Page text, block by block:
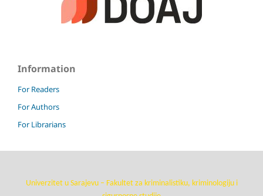
Information
For Readers
For Authors
For Librarians
Univerzitet u Sarajevu – Fakultet za kriminalistiku, kriminologiju i